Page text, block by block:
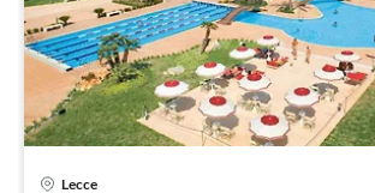
Lecce